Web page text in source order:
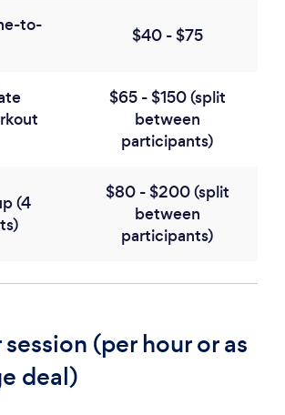
to-
$40 - $75
$65 - $150 (split
between
participants)
(4
$80 - $200 (split
between
participants)
(per hour or as
deal)